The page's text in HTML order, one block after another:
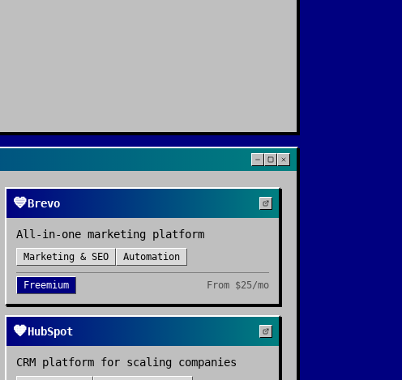
💙Brevo
All-in-one marketing platform
Marketing & SEO Automation
Freemium From $25/mo
🧡HubSpot
CRM platform for scaling companies